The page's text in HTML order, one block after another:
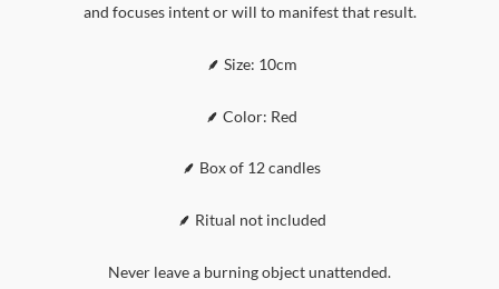
and focuses intent or will to manifest that result.
⸙ Size: 10cm
⸙ Color: Red
⸙ Box of 12 candles
⸙ Ritual not included
Never leave a burning object unattended.